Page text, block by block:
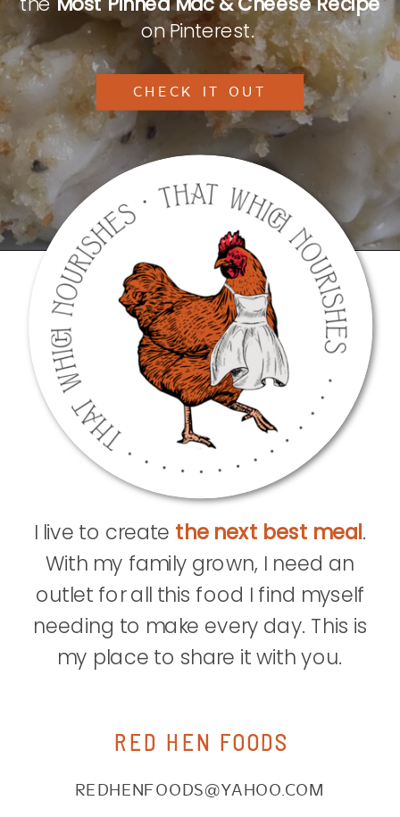
on Pinterest.
CHECK IT OUT
REDHENFOODS@YAHOO.COM
RED HEN FOODS
I live to create the next best meal.
With my family grown, I need an
outlet for all this food I find myself
needing to make every day. This is
my place to share it with you.